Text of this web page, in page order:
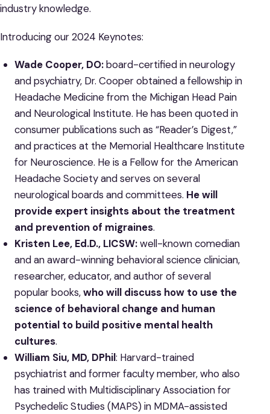
industry knowledge.
Introducing our 2024 Keynotes:
Wade Cooper, DO:board-certified in neurology
and psychiatry, Dr. Cooper obtained a fellowship in
Headache Medicine from the Michigan Head Pain
and Neurological Institute. He has been quoted in
consumer publications such as “Reader’s Digest,”
and practices at the Memorial Healthcare Institute
for Neuroscience. He is a Fellow for the American
Headache Society and serves on several
neurological boards and committees. He will
provide expert insights about the treatment
and prevention of migraines.
Kristen Lee, Ed.D., LICSW:well-known comedian
and an award-winning behavioral science clinician,
researcher, educator, and author of several
popular books,who will discuss how to use the
science of behavioral change and human
potential to build positive mental health
cultures.
William Siu, MD, DPhil: Harvard-trained
psychiatrist and former faculty member, who also
has trained with Multidisciplinary Association for
Psychedelic Studies (MAPS) in MDMA-assisted